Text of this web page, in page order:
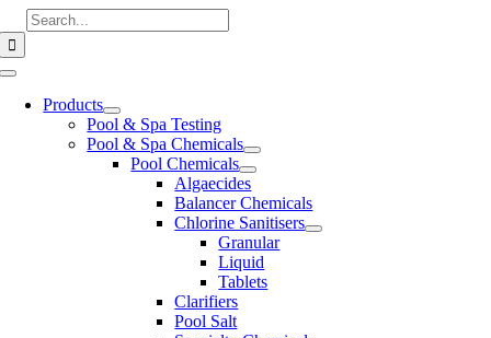
Skip
to
content
Search
for:
Toggle
NavigationProducts
Pool & Spa Testing
Pool & Spa Chemicals
Pool Chemicals
Algaecides
Balancer Chemicals
Chlorine Sanitisers
Granular
Liquid
Tablets
Clarifiers
Pool Salt